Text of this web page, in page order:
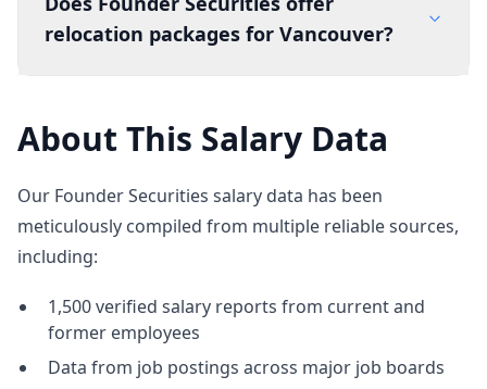
relocation packages for Vancouver?
About This Salary Data
Our Founder Securities salary data has been
meticulously compiled from multiple reliable sources,
including:
1,500 verified salary reports from current and
former employees
Data from job postings across major job boards